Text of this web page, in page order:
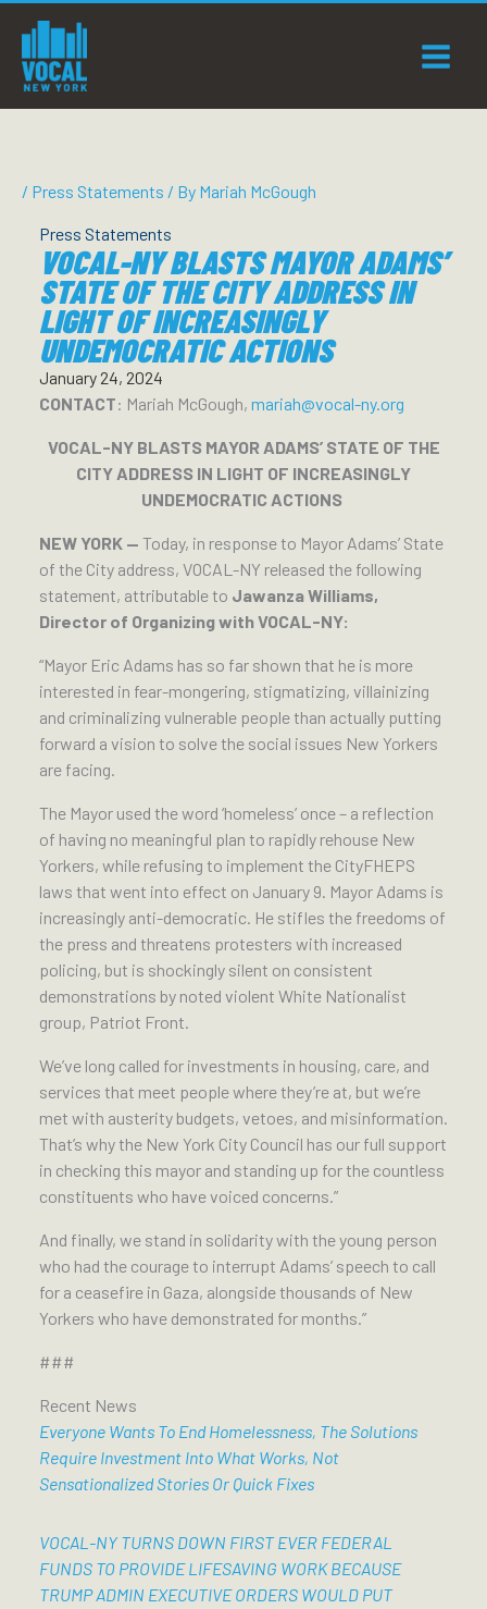
content
/ Press Statements / By Mariah McGough
Press Statements
VOCAL-NY BLASTS MAYOR ADAMS’
STATE OF THE CITY ADDRESS IN
LIGHT OF INCREASINGLY
UNDEMOCRATIC ACTIONS
January 24, 2024
CONTACT: Mariah McGough, mariah@vocal-ny.org
VOCAL-NY BLASTS MAYOR ADAMS’ STATE OF THE
CITY ADDRESS IN LIGHT OF INCREASINGLY
UNDEMOCRATIC ACTIONS
NEW YORK — Today, in response to Mayor Adams’ State
of the City address, VOCAL-NY released the following
statement, attributable to Jawanza Williams,
Director of Organizing with VOCAL-NY:
“Mayor Eric Adams has so far shown that he is more
interested in fear-mongering, stigmatizing, villainizing
and criminalizing vulnerable people than actually putting
forward a vision to solve the social issues New Yorkers
are facing.
The Mayor used the word ‘homeless’ once – a reflection
of having no meaningful plan to rapidly rehouse New
Yorkers, while refusing to implement the CityFHEPS
laws that went into effect on January 9. Mayor Adams is
increasingly anti-democratic. He stifles the freedoms of
the press and threatens protesters with increased
policing, but is shockingly silent on consistent
demonstrations by noted violent White Nationalist
group, Patriot Front.
We’ve long called for investments in housing, care, and
services that meet people where they’re at, but we’re
met with austerity budgets, vetoes, and misinformation.
That’s why the New York City Council has our full support
in checking this mayor and standing up for the countless
constituents who have voiced concerns.”
And finally, we stand in solidarity with the young person
who had the courage to interrupt Adams’ speech to call
for a ceasefire in Gaza, alongside thousands of New
Yorkers who have demonstrated for months.”
###
Recent News
Everyone Wants To End Homelessness, The Solutions
Require Investment Into What Works, Not
Sensationalized Stories Or Quick Fixes
VOCAL-NY TURNS DOWN FIRST EVER FEDERAL
FUNDS TO PROVIDE LIFESAVING WORK BECAUSE
TRUMP ADMIN EXECUTIVE ORDERS WOULD PUT